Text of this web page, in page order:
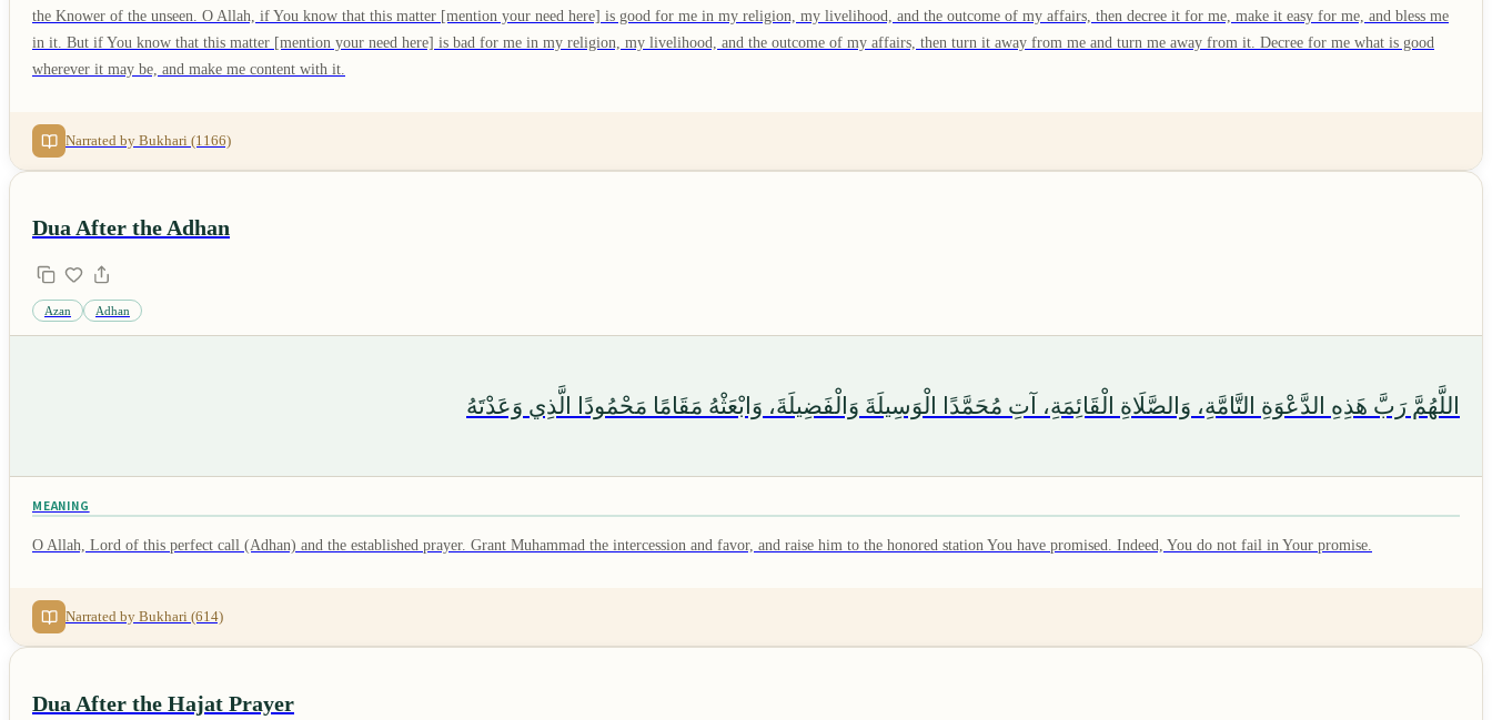
the Knower of the unseen. O Allah, if You know that this matter [mention your need here] is good for me in my religion, my livelihood, and the outcome of my affairs, then decree it for me, make it easy for me, and bless me
in it. But if You know that this matter [mention your need here] is bad for me in my religion, my livelihood, and the outcome of my affairs, then turn it away from me and turn me away from it. Decree for me what is good
wherever it may be, and make me content with it.
Narrated by Bukhari (1166)
Dua After the Adhan
Azan Adhan
اللَّهُمَّ رَبَّ هَذِهِ الدَّعْوَةِ التَّامَّةِ، وَالصَّلَاةِ الْقَائِمَةِ، آتِ مُحَمَّدًا الْوَسِيلَةَ وَالْفَضِيلَةَ، وَابْعَثْهُ مَقَامًا مَحْمُودًا الَّذِي وَعَدْتَهُ
MEANING
O Allah, Lord of this perfect call (Adhan) and the established prayer. Grant Muhammad the intercession and favor, and raise him to the honored station You have promised. Indeed, You do not fail in Your promise.
Narrated by Bukhari (614)
Dua After the Hajat Prayer